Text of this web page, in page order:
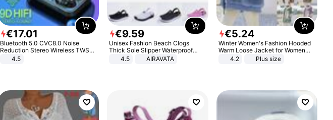
€17.01
Bluetooth 5.0 CVC8.0 Noise
Reduction Stereo Wireless TWS
Bluetooth Headset
4.5
€9.59
Unisex Fashion Beach Clogs
Thick Sole Slipper Waterproof
Anti-Slip Sandals Flip Flops for
4.5 AIRAVATA
€5.24
Winter Women's Fashion Hooded
Warm Loose Jacket for Women
Patchwork Outerwear Zipper
4.2 Plus size